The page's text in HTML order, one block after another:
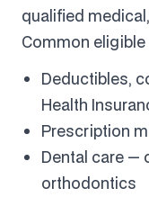
qualified
Common
Deductibles,
Health
Prescription
Dental care —
orthodontics